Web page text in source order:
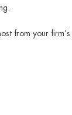
from your